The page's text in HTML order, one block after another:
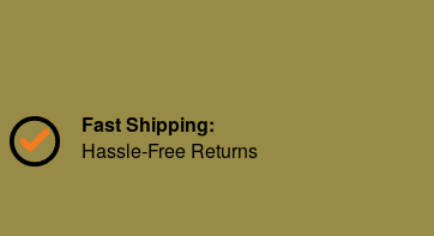
Fast Shipping:
Hassle-Free Returns